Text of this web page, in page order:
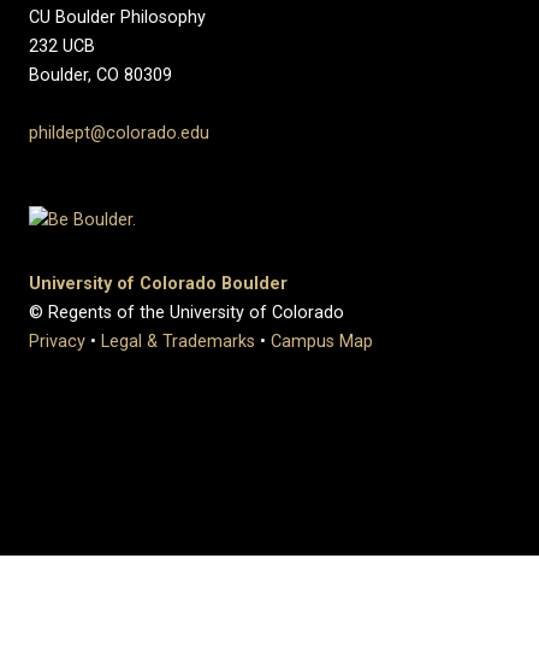
CU Boulder Philosophy
232 UCB
Boulder, CO 80309
phildept@colorado.edu
University of Colorado Boulder
© Regents of the University of Colorado
Privacy • Legal & Trademarks • Campus Map